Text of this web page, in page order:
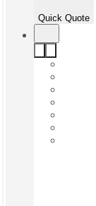
Quick Quote